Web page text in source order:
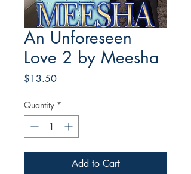
An Unforeseen
Love 2 by Meesha
$13.50Price
Quantity *
Add to Cart